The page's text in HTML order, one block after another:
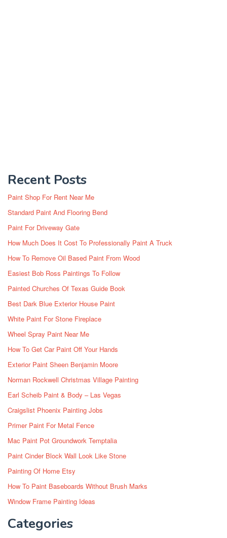
Recent Posts
Paint Shop For Rent Near Me
Standard Paint And Flooring Bend
Paint For Driveway Gate
How Much Does It Cost To Professionally Paint A Truck
How To Remove Oil Based Paint From Wood
Easiest Bob Ross Paintings To Follow
Painted Churches Of Texas Guide Book
Best Dark Blue Exterior House Paint
White Paint For Stone Fireplace
Wheel Spray Paint Near Me
How To Get Car Paint Off Your Hands
Exterior Paint Sheen Benjamin Moore
Norman Rockwell Christmas Village Painting
Earl Scheib Paint & Body – Las Vegas
Craigslist Phoenix Painting Jobs
Primer Paint For Metal Fence
Mac Paint Pot Groundwork Temptalia
Paint Cinder Block Wall Look Like Stone
Painting Of Home Etsy
How To Paint Baseboards Without Brush Marks
Window Frame Painting Ideas
Categories